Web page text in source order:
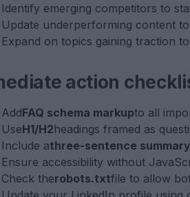
Identify emerging competitors to
Update underperforming content
Expand on topics gaining traction
action
AddFAQ schema markupto all
UseH1/H2headings framed as
Include athree-sentence summary
Ensure accessibility without
Check therobots.txtfile to allow